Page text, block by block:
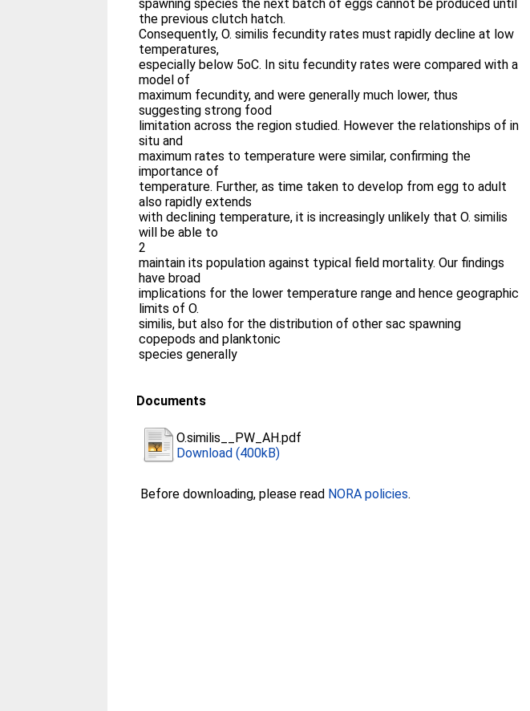
spawning species the next batch of eggs cannot be produced until
the previous clutch hatch.
Consequently, O. similis fecundity rates must rapidly decline at low
temperatures,
especially below 5oC. In situ fecundity rates were compared with a
model of
maximum fecundity, and were generally much lower, thus
suggesting strong food
limitation across the region studied. However the relationships of in
situ and
maximum rates to temperature were similar, confirming the
importance of
temperature. Further, as time taken to develop from egg to adult
also rapidly extends
with declining temperature, it is increasingly unlikely that O. similis
will be able to
2
maintain its population against typical field mortality. Our findings
have broad
implications for the lower temperature range and hence geographic
limits of O.
similis, but also for the distribution of other sac spawning
copepods and planktonic
species generally
Documents
O.similis__PW_AH.pdf
Download (400kB)
Before downloading, please read NORA policies.